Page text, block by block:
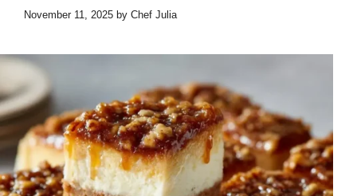
November 11, 2025 by Chef Julia